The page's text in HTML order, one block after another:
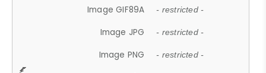
Image GIF89A - restricted -
Image JPG - restricted -
Image PNG - restricted -